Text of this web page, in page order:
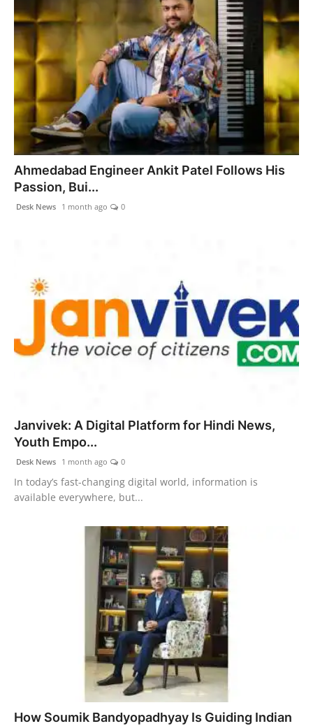
Ahmedabad Engineer Ankit Patel Follows His
Passion, Bui...
Desk News 1 month ago 0
Janvivek: A Digital Platform for Hindi News,
Youth Empo...
Desk News 1 month ago 0
In today’s fast-changing digital world, information is
available everywhere, but...
How Soumik Bandyopadhyay Is Guiding Indian